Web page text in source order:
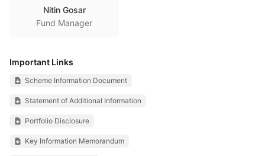
Nitin Gosar
Fund Manager
Important Links
Scheme Information Document
Statement of Additional Information
Portfolio Disclosure
Key Information Memorandum